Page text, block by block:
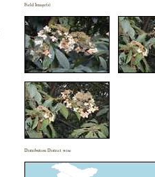
Field Image(s)
Distribution District wise